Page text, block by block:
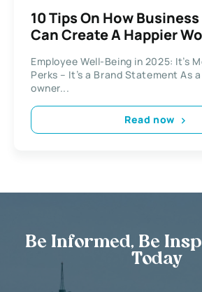
10 Tips On How
Can Create A Happier
Employee Well-Being in 2025: It’s
Perks – It’s a Brand Statement As
owner...
Read now
Be Informed, Be
Today